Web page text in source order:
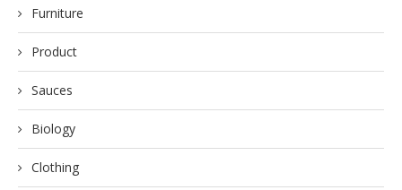
Furniture
Product
Sauces
Biology
Clothing